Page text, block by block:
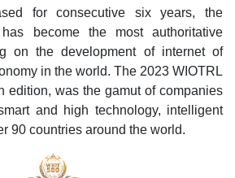
for consecutive six years, the
become the most authoritative
on the development of internet of
in the world. The 2023 WIOTRL
edition, was the gamut of companies
and high technology, intelligent
90 countries around the world.